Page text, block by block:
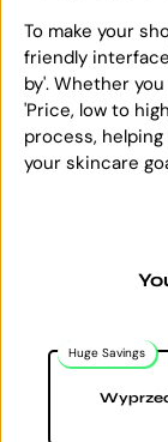
To make your
friendly
by'. Whether
'Price, low to
process,
your skincare
Huge Savings